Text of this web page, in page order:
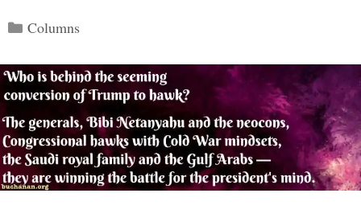
Categories
Columns